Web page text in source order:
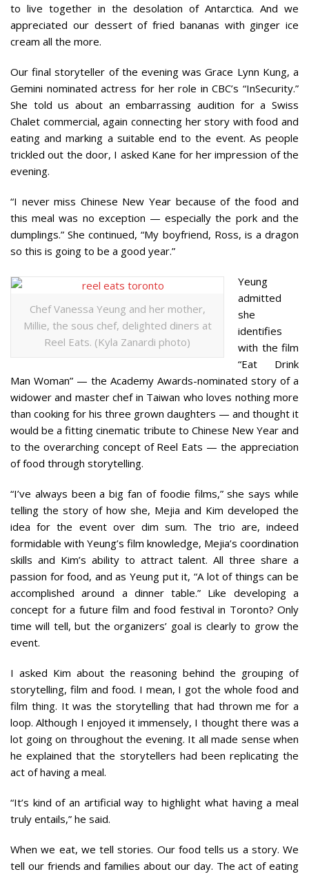
to live together in the desolation of Antarctica. And we
appreciated our dessert of fried bananas with ginger ice
cream all the more.
Our final storyteller of the evening was Grace Lynn Kung, a
Gemini nominated actress for her role in CBC’s “InSecurity.”
She told us about an embarrassing audition for a Swiss
Chalet commercial, again connecting her story with food and
eating and marking a suitable end to the event. As people
trickled out the door, I asked Kane for her impression of the
evening.
“I never miss Chinese New Year because of the food and
this meal was no exception — especially the pork and the
dumplings.” She continued, “My boyfriend, Ross, is a dragon
so this is going to be a good year.”
Chef Vanessa Yeung and her mother,
Millie, the sous chef, delighted diners at
Reel Eats. (Kyla Zanardi photo)
Yeung
admitted
she
identifies
with the film
“Eat Drink
Man Woman” — the Academy Awards-nominated story of a
widower and master chef in Taiwan who loves nothing more
than cooking for his three grown daughters — and thought it
would be a fitting cinematic tribute to Chinese New Year and
to the overarching concept of Reel Eats — the appreciation
of food through storytelling.
“I’ve always been a big fan of foodie films,” she says while
telling the story of how she, Mejia and Kim developed the
idea for the event over dim sum. The trio are, indeed
formidable with Yeung’s film knowledge, Mejia’s coordination
skills and Kim’s ability to attract talent. All three share a
passion for food, and as Yeung put it, “A lot of things can be
accomplished around a dinner table.” Like developing a
concept for a future film and food festival in Toronto? Only
time will tell, but the organizers’ goal is clearly to grow the
event.
I asked Kim about the reasoning behind the grouping of
storytelling, film and food. I mean, I got the whole food and
film thing. It was the storytelling that had thrown me for a
loop. Although I enjoyed it immensely, I thought there was a
lot going on throughout the evening. It all made sense when
he explained that the storytellers had been replicating the
act of having a meal.
“It’s kind of an artificial way to highlight what having a meal
truly entails,” he said.
When we eat, we tell stories. Our food tells us a story. We
tell our friends and families about our day. The act of eating